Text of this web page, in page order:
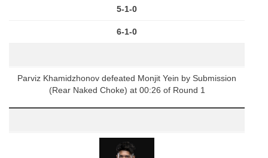
5-1-0
6-1-0
Parviz Khamidzhonov defeated Monjit Yein by Submission
(Rear Naked Choke) at 00:26 of Round 1